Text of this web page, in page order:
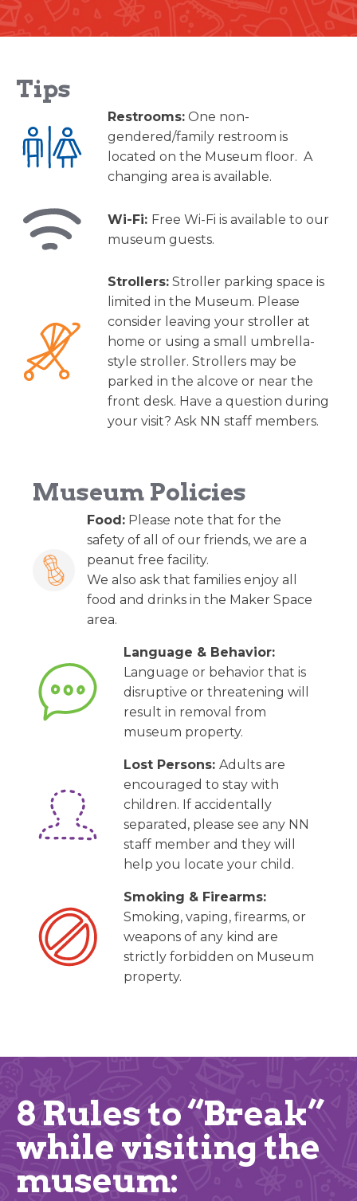
Tips
Restrooms: One non-
gendered/family restroom is
located on the Museum floor. A
changing area is available.
Wi-Fi: Free Wi-Fi is available to our
museum guests.
Strollers: Stroller parking space is
limited in the Museum. Please
consider leaving your stroller at
home or using a small umbrella-
style stroller. Strollers may be
parked in the alcove or near the
front desk. Have a question during
your visit? Ask NN staff members.
Museum Policies
Food: Please note that for the
safety of all of our friends, we are a
peanut free facility.
We also ask that families enjoy all
food and drinks in the Maker Space
area.
Language & Behavior:
Language or behavior that is
disruptive or threatening will
result in removal from
museum property.
Lost Persons: Adults are
encouraged to stay with
children. If accidentally
separated, please see any NN
staff member and they will
help you locate your child.
Smoking & Firearms:
Smoking, vaping, firearms, or
weapons of any kind are
strictly forbidden on Museum
property.
8 Rules to “Break”
while visiting the
museum: